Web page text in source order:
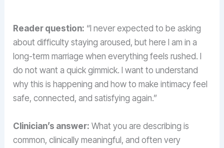
Reader question: “I never expected to be asking
about difficulty staying aroused, but here I am in a
long-term marriage when everything feels rushed. I
do not want a quick gimmick. I want to understand
why this is happening and how to make intimacy feel
safe, connected, and satisfying again.”
Clinician’s answer: What you are describing is
common, clinically meaningful, and often very